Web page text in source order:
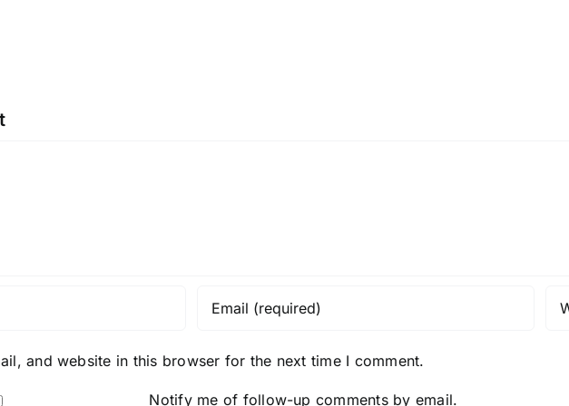
and website in this browser for the next time I comment.
Notify me of follow-up comments by email.